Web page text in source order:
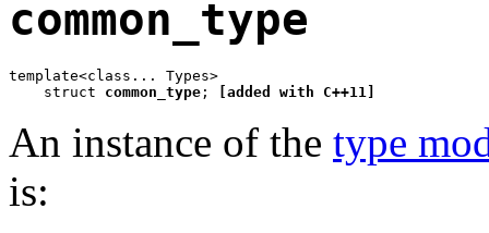
common_type
template<class... Types>
    struct
common_type ; [added with C++11]
An instance of the type
is: